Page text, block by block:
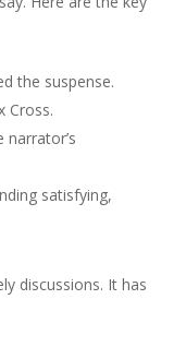
the suspense.
Cross.
narrator’s
satisfying,
discussions. It has